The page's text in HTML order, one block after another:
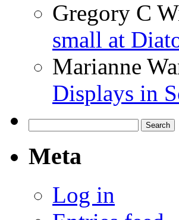
Gregory C
small at
Marianne
Displays in
for:
Meta
Log in